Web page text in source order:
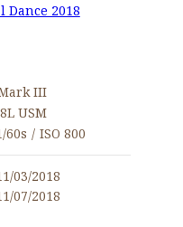
Dance 2018
III
USM
60s / ISO 800
03/2018
07/2018